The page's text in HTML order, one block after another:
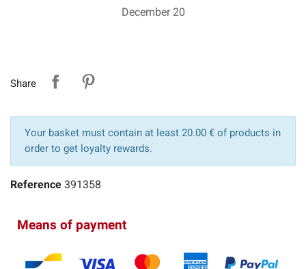
December 20
Share
Your basket must contain at least 20.00 € of products in
order to get loyalty rewards.
Reference 391358
Means of payment